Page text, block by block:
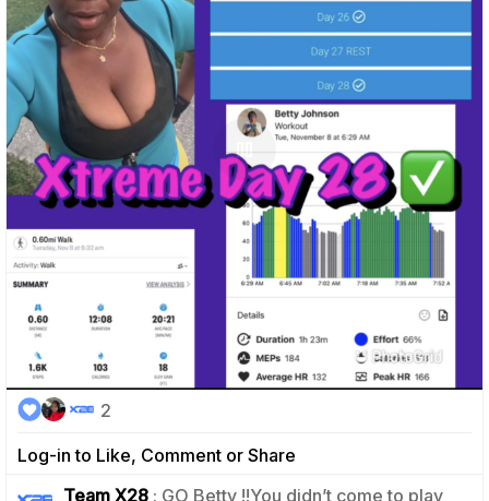
Log-in to Like, Comment or Share
2
Team X28 : GO Betty !!You didn’t come to play